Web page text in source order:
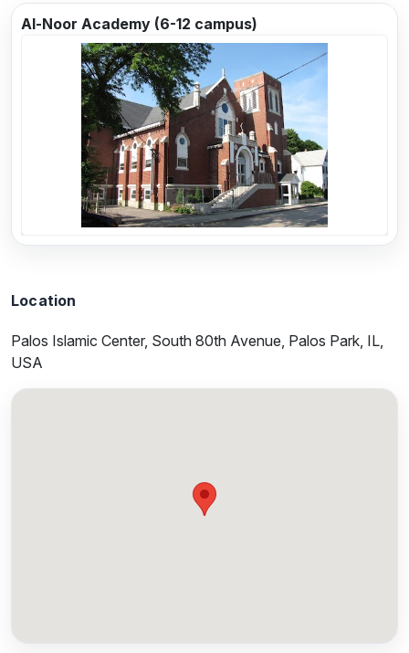
Al-Noor Academy (6-12 campus)
Previous
Location
Palos Islamic Center, South 80th Avenue, Palos Park, IL,
USA